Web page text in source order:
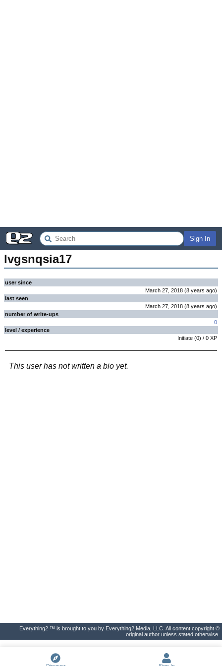
Sign In
lvgsnqsia17
user since
March 27, 2018 (8 years ago)
last seen
March 27, 2018 (8 years ago)
number of write-ups
0
level / experience
Initiate (0) / 0 XP
This user has not written a bio yet.
Everything2 ™ is brought to you by Everything2 Media, LLC. All content copyright ©
original author unless stated otherwise.